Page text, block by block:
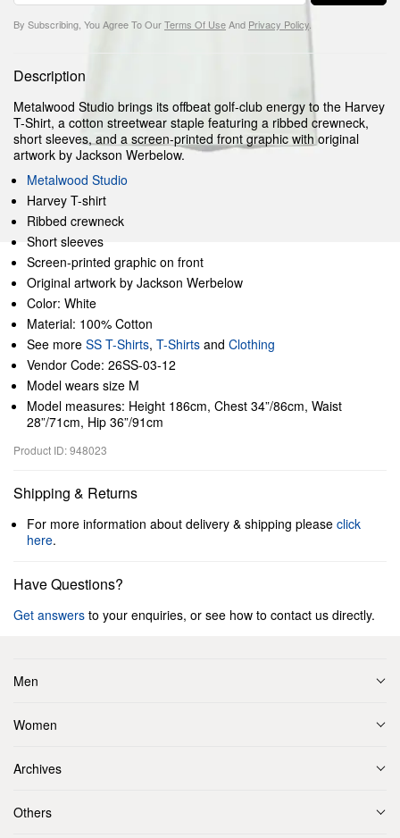
By Subscribing, You Agree To OurTerms Of UseAnd Privacy Policy.
Description
Metalwood Studio brings its offbeat golf-club energy to the Harvey
T-Shirt, a cotton streetwear staple featuring a ribbed crewneck,
short sleeves, and a screen-printed front graphic with original
artwork by Jackson Werbelow.
Metalwood Studio
Harvey T-shirt
Ribbed crewneck
Short sleeves
Screen-printed graphic on front
Original artwork by Jackson Werbelow
Color: White
Material: 100% Cotton
See more SS T-Shirts, T-Shirts and Clothing
Vendor Code: 26SS-03-12
Model wears size M
Model measures: Height 186cm, Chest 34”/86cm, Waist
28”/71cm, Hip 36”/91cm
Product ID: 948023
Shipping & Returns
For more information about delivery & shipping please click
here.
Have Questions?
Get answers to your enquiries, or see how to contact us directly.
Men
Women
Archives
Others